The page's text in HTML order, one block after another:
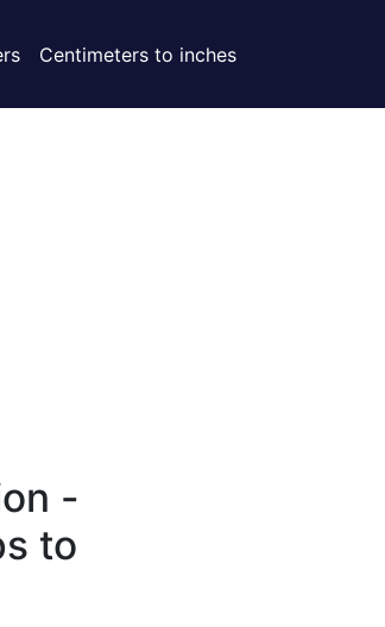
Centimeters to inches
-
to